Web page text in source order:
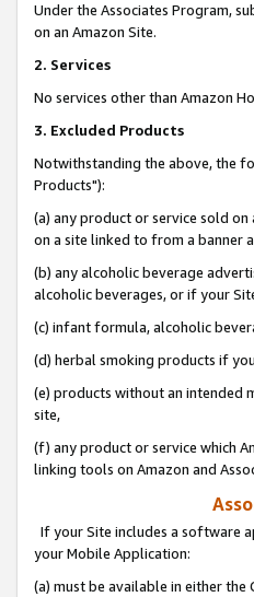
Under the Associates Program,
on an Amazon Site.
2. Services
No services other than Amazon
3. Excluded Products
Notwithstanding the above, the
Products"):
(a) any product or service sold
on a site linked to from a banner
(b) any alcoholic beverage
alcoholic beverages, or if your
(c) infant formula, alcoholic
(d) herbal smoking products if
(e) products without an intended
site,
(f) any product or service which
linking tools on Amazon and
If your Site includes a software
your Mobile Application:
(a) must be available in either